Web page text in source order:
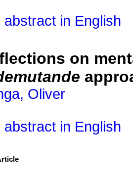
abstract in English
on
Oliver
abstract in English